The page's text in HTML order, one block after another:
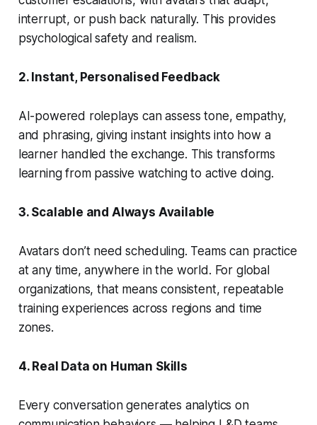
interrupt, or push back naturally. This provides
psychological safetyand realism.
2. Instant, Personalised Feedback
AI-powered roleplays can assess tone, empathy,
and phrasing, giving instant insights into how a
learner handled the exchange. This transforms
learning from passive watching to active doing.
3. Scalable and Always Available
Avatars don’t need scheduling. Teams can practice
at any time, anywhere in the world. For global
organizations, that means consistent, repeatable
training experiences across regions and time
zones.
4. Real Data on Human Skills
Every conversation generates analytics on